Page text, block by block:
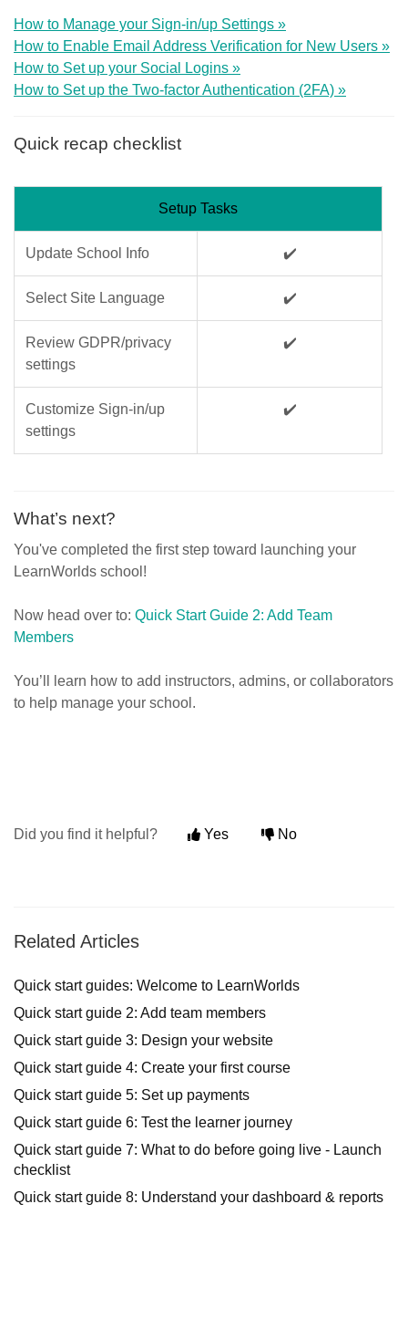
How to Manage your Sign-in/up Settings »
How to Enable Email Address Verification for New Users »
How to Set up your Social Logins »
How to Set up the Two-factor Authentication (2FA) »
Quick recap checklist
Setup Tasks
Update School Info ✔️
Select Site Language ✔️
Review GDPR/privacy
settings
✔️
Customize Sign-in/up
settings
✔️
What’s next?
You've completed the first step toward launching your
LearnWorlds school!
Now head over to: Quick Start Guide 2: Add Team
Members
You’ll learn how to add instructors, admins, or collaborators
to help manage your school.
Did you find it helpful? Yes No
Related Articles
Quick start guides: Welcome to LearnWorlds
Quick start guide 2: Add team members
Quick start guide 3: Design your website
Quick start guide 4: Create your first course
Quick start guide 5: Set up payments
Quick start guide 6: Test the learner journey
Quick start guide 7: What to do before going live - Launch
checklist
Quick start guide 8: Understand your dashboard & reports